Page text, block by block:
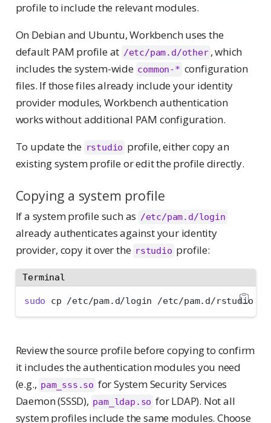
profile to include the relevant modules.
On Debian and Ubuntu, Workbench uses the
default PAM profile at /etc/pam.d/other , which
includes the system-wide common-* configuration
files. If those files already include your identity
provider modules, Workbench authentication
works without additional PAM configuration.
To update the rstudio profile, either copy an
existing system profile or edit the profile directly.
Copying a system profile
If a system profile such as /etc/pam.d/login
already authenticates against your identity
provider, copy it over the rstudio profile:
Terminal
sudo cp /etc/pam.d/login /etc/pam.d/rstudio
Review the source profile before copying to confirm
it includes the authentication modules you need
(e.g., pam_sss.so for System Security Services
Daemon (SSSD), pam_ldap.so for LDAP). Not all
system profiles include the same modules. Choose